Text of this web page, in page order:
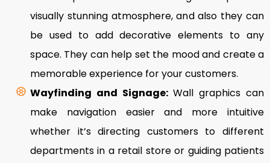
visually stunning atmosphere, and also they can
be used to add decorative elements to any
space. They can help set the mood and create a
memorable experience for your customers.
Wayfinding and Signage:Wall graphics can
make navigation easier and more intuitive
whether it’s directing customers to different
departments in a retail store or guiding patients